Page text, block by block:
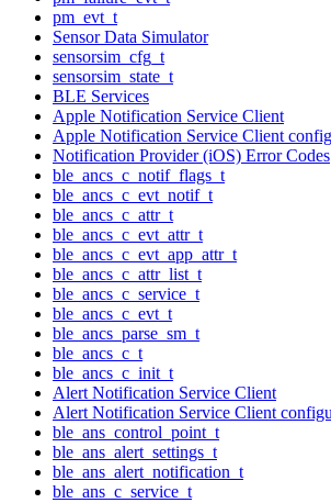
pm_evt_t
Sensor Data Simulator
sensorsim_cfg_t
sensorsim_state_t
BLE Services
Apple Notification Service Client
Apple Notification Service Client
Notification Provider (iOS) Error Codes
ble_ancs_c_notif_flags_t
ble_ancs_c_evt_notif_t
ble_ancs_c_attr_t
ble_ancs_c_evt_attr_t
ble_ancs_c_evt_app_attr_t
ble_ancs_c_attr_list_t
ble_ancs_c_service_t
ble_ancs_c_evt_t
ble_ancs_parse_sm_t
ble_ancs_c_t
ble_ancs_c_init_t
Alert Notification Service Client
Alert Notification Service Client
ble_ans_control_point_t
ble_ans_alert_settings_t
ble_ans_alert_notification_t
ble_ans_c_service_t